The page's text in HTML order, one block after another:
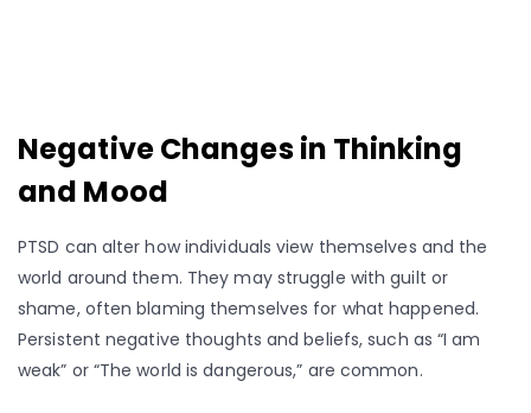
Negative Changes in Thinking
and Mood
PTSD can alter how individuals view themselves and the
world around them. They may struggle with guilt or
shame, often blaming themselves for what happened.
Persistent negative thoughts and beliefs, such as “I am
weak” or “The world is dangerous,” are common.